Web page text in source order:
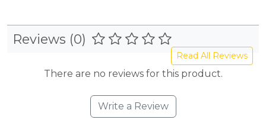
Reviews (0)
Read All Reviews
There are no reviews for this product.
Write a Review